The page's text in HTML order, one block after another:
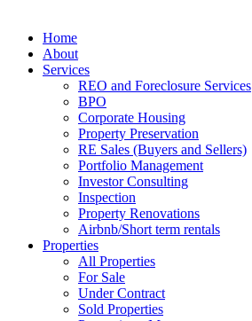
Home
About
Services
REO and Foreclosure Services
BPO
Corporate Housing
Property Preservation
RE Sales (Buyers and Sellers)
Portfolio Management
Investor Consulting
Inspection
Property Renovations
Airbnb/Short term rentals
Properties
All Properties
For Sale
Under Contract
Sold Properties